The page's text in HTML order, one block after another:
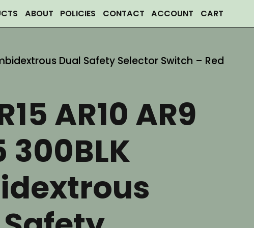
ABOUT POLICIES CONTACT ACCOUNT CART
Dual Safety Selector Switch – Red
AR10 AR9
300BLK